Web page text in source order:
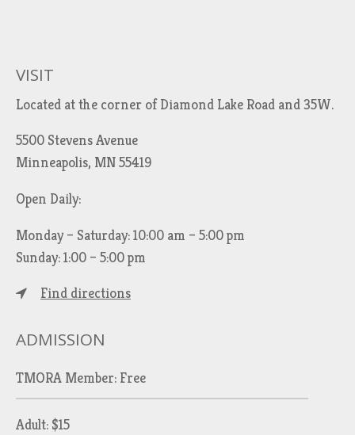
VISIT
Located at the corner of Diamond Lake Road and 35W.
5500 Stevens Avenue
Minneapolis, MN 55419
Open Daily:
Monday – Saturday: 10:00 am – 5:00 pm
Sunday: 1:00 – 5:00 pm
Find directions
ADMISSION
TMORA Member: Free
Adult: $15